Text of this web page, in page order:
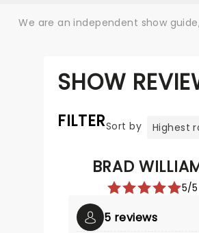
We are an independent show
SHOW
FILTERSort by
BRAD
5/5
5 reviews